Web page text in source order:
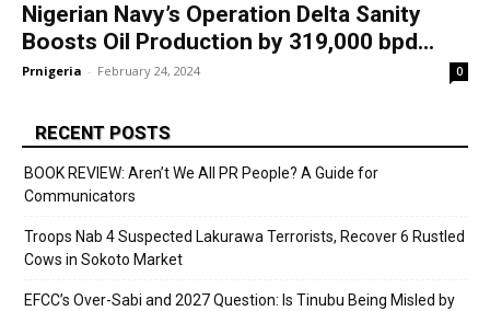
Nigerian Navy’s Operation Delta Sanity
Boosts Oil Production by 319,000 bpd...
Prnigeria - February 24, 2024 0
RECENT POSTS
BOOK REVIEW: Aren’t We All PR People? A Guide for
Communicators
Troops Nab 4 Suspected Lakurawa Terrorists, Recover 6 Rustled
Cows in Sokoto Market
EFCC’s Over-Sabi and 2027 Question: Is Tinubu Being Misled by